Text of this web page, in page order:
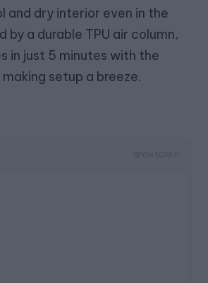
and dry interior even in the
by a durable TPU air column,
in just 5 minutes with the
setup a breeze.